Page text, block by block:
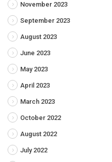
November 2023
September 2023
August 2023
June 2023
May 2023
April 2023
March 2023
October 2022
August 2022
July 2022